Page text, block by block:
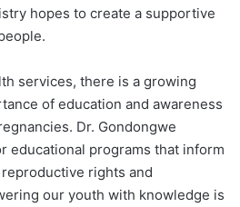
hopes to create a supportive
services, there is a growing
of education and awareness
Dr. Gondongwe
educational programs that inform
rights and
our youth with knowledge is